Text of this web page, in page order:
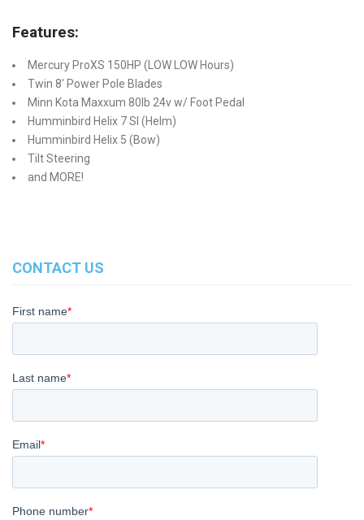
Features:
Mercury ProXS 150HP (LOW LOW Hours)
Twin 8' Power Pole Blades
Minn Kota Maxxum 80lb 24v w/ Foot Pedal
Humminbird Helix 7 SI (Helm)
Humminbird Helix 5 (Bow)
Tilt Steering
and MORE!
CONTACT US